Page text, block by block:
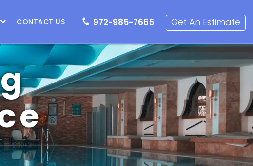
Get an Estimate
972-985-7665 Get An Estimate
CONTACT US